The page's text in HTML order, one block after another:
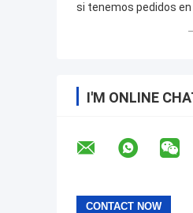
si tenemos pedidos
I'M ONLINE